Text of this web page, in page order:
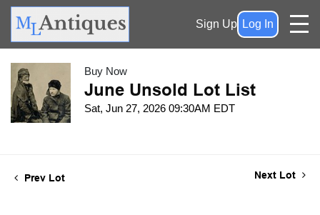
Sign Up Log In
Buy Now
June Unsold Lot List
Sat, Jun 27, 2026 09:30AM EDT
Prev Lot Next Lot